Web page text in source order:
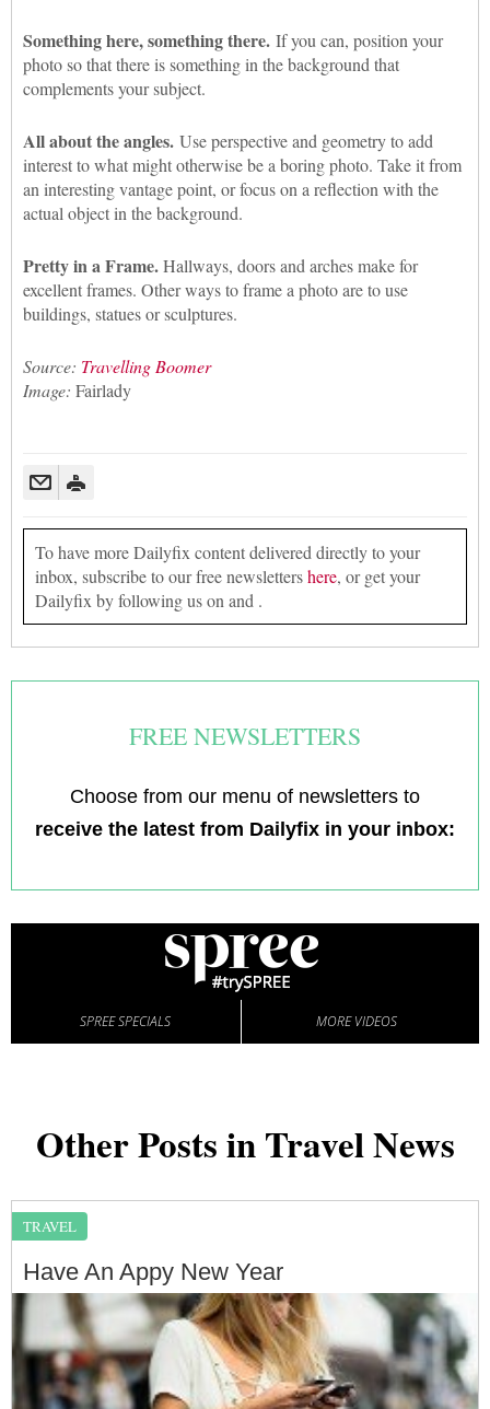
Something here, something there. If you can, position your
photo so that there is something in the background that
complements your subject.
All about the angles. Use perspective and geometry to add
interest to what might otherwise be a boring photo. Take it from
an interesting vantage point, or focus on a reflection with the
actual object in the background.
Pretty in a Frame.Hallways, doors and arches make for
excellent frames. Other ways to frame a photo are to use
buildings, statues or sculptures.
Source: Travelling Boomer
Image: Fairlady
To have more Dailyfix content delivered directly to your
inbox, subscribe to our free newslettershere, or get your
Dailyfix by following us on and .
FREE NEWSLETTERS
Choose from our menu of newsletters to
receive the latest from Dailyfix in your inbox:
SPREE SPECIALS MORE VIDEOS
Other Posts in Travel News
TRAVEL
Have An Appy New Year